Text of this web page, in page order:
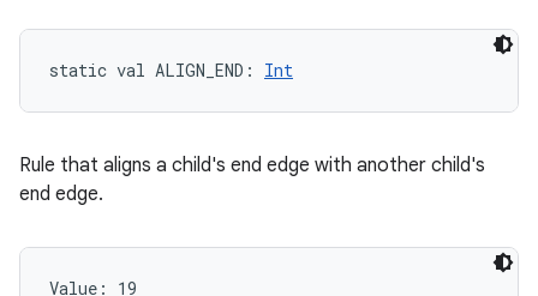
static val ALIGN_END : Int
Rule that aligns a child's end edge with another child's
end edge.
Value: 19